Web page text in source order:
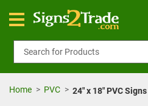
Home PVC 24" x 18" PVC Signs